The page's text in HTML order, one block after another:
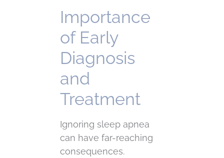
Importance
of Early
Diagnosis
and
Treatment
Ignoring sleep apnea
can have far-reaching
consequences.